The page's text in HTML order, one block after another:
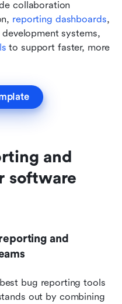
collaboration
reporting dashboards,
systems,
to support faster, more
and
software
and
bug reporting tools
out by combining